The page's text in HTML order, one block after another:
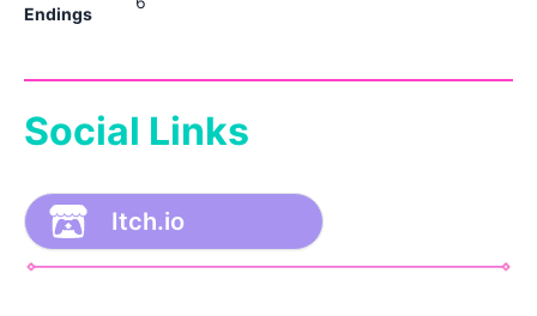
Endings
Social Links
Itch.io